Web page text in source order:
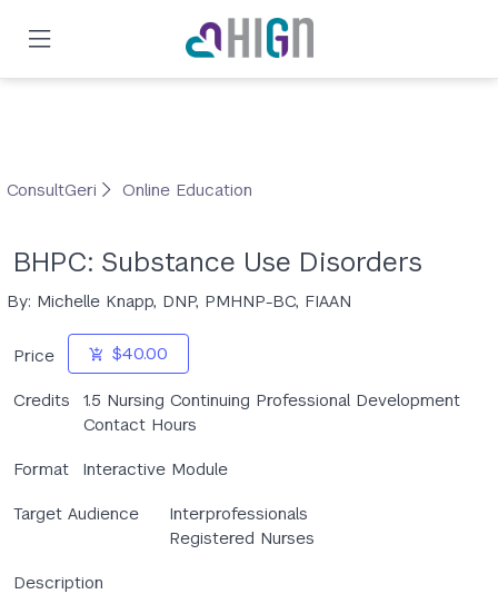
content
ConsultGeri Online Education
BHPC: Substance Use Disorders
By: Michelle Knapp, DNP, PMHNP-BC, FIAAN
Price $40.00
Credits
1.5 Nursing Continuing Professional Development
Contact Hours
Format Interactive Module
Target Audience
Interprofessionals
Registered Nurses
Description